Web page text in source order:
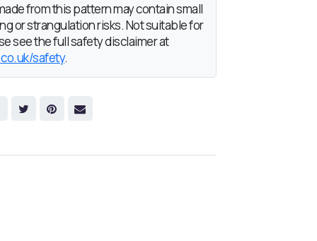
from this pattern may contain small
or strangulation risks. Not suitable for
see the full safety disclaimer at
safety.